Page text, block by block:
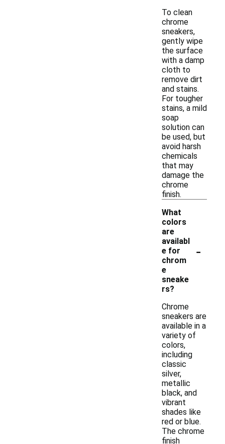
To clean
chrome
sneakers,
gently wipe
the surface
with a damp
cloth to
remove dirt
and stains.
For tougher
stains, a mild
soap
solution can
be used, but
avoid harsh
chemicals
that may
damage the
chrome
finish.
What
colors
are
availabl
e for
chrom
e
sneake
rs?
-
Chrome
sneakers are
available in a
variety of
colors,
including
classic
silver,
metallic
black, and
vibrant
shades like
red or blue.
The chrome
finish